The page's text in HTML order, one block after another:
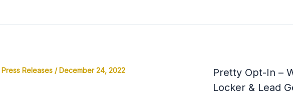
Press Releases/ December 24, 2022
Pretty Opt-In –
Locker & Lead